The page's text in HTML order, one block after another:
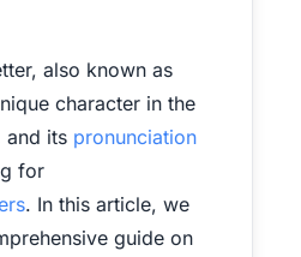
also known as
character in the
and its pronunciation
for
. In this article, we
guide on